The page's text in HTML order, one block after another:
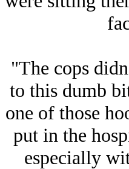
"The cops
to this dumb
one of those
put in the
especially